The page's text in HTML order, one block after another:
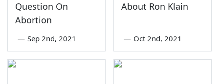
Question On
Abortion
— Sep 2nd, 2021
About Ron Klain
— Oct 2nd, 2021